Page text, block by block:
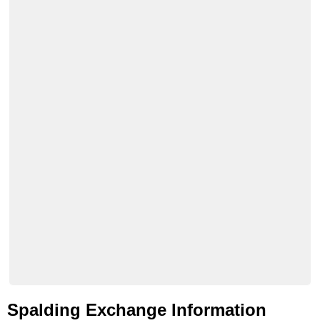
Spalding Exchange Information